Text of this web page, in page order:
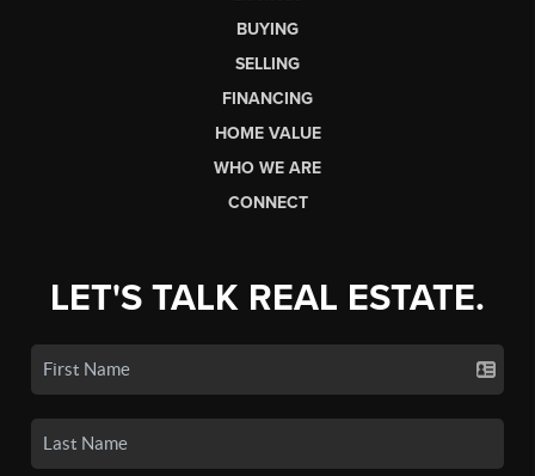
BUYING
SELLING
FINANCING
HOME VALUE
WHO WE ARE
CONNECT
LET'S TALK REAL ESTATE.